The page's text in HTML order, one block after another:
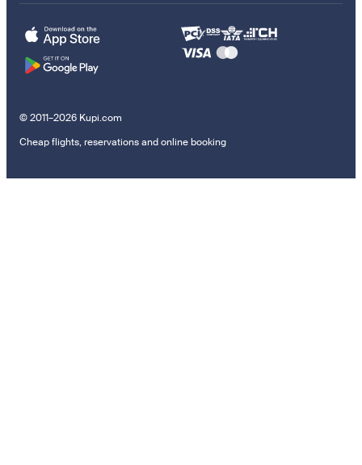
© 2011–2026 Kupi.com
Cheap flights, reservations and online booking